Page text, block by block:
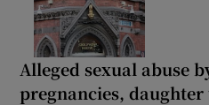
Alleged sexual abuse
pregnancies,